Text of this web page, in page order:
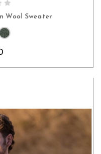
Wool Sweater